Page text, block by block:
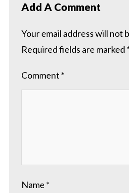
Add A Comment
Your email address will not
Required fields are marked *
Comment *
Name *